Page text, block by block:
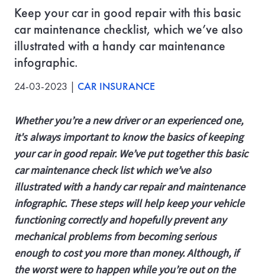
Keep your car in good repair with this basic
car maintenance checklist, which we’ve also
illustrated with a handy car maintenance
infographic.
24-03-2023 | CAR INSURANCE
Whether you’re a new driver or an experienced one,
it's always important to know the basics of keeping
your car in good repair. We’ve put together this basic
car maintenance check list which we’ve also
illustrated with a handy car repair and maintenance
infographic. These steps will help keep your vehicle
functioning correctly and hopefully prevent any
mechanical problems from becoming serious
enough to cost you more than money. Although, if
the worst were to happen while you’re out on the